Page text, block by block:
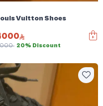
Vuitton Shoes
20% Discount